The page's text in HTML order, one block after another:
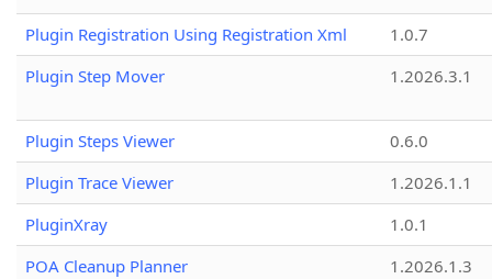
Plugin Registration Using Registration Xml
1.0.7
Plugin Step Mover
1.2026.3.1
Plugin Steps Viewer
0.6.0
Plugin Trace Viewer
1.2026.1.1
PluginXray
1.0.1
POA Cleanup Planner
1.2026.1.3